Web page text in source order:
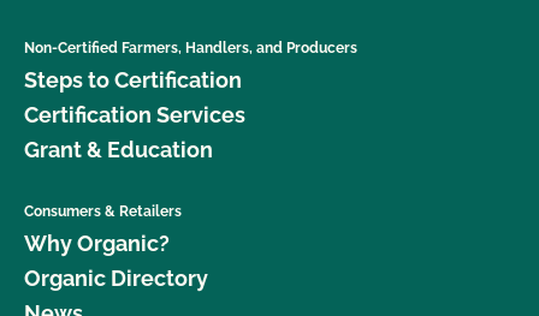
Non-Certified Farmers, Handlers, and Producers
Steps to Certification
Certification Services
Grant & Education
Consumers & Retailers
Why Organic?
Organic Directory